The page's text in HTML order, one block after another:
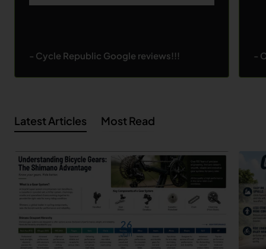
- Cycle Republic Google reviews!!! -
Latest Articles Most Read
26
Jun